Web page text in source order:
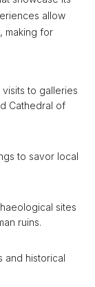
allow
making for
to galleries
Cathedral of
to savor local
sites
ruins.
and historical